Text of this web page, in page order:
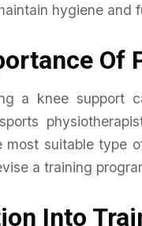
hygiene and
Of
a knee support
most suitable type
a training
Into